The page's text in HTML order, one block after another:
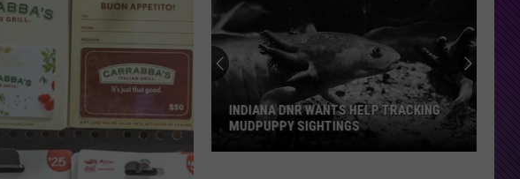
INDIANA DNR WANTS HELP TRACKING
MUDPUPPY SIGHTINGS